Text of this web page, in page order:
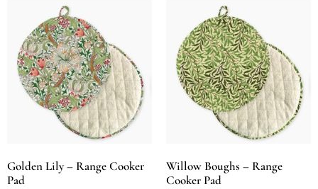
Golden Lily – Range Cooker
Pad
Willow Boughs – Range
Cooker Pad